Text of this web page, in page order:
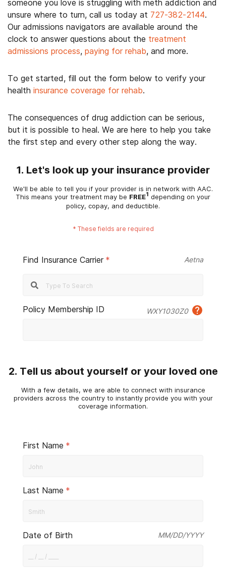
someone you love is struggling with meth addiction and
unsure where to turn, call us today at 727-382-2144.
Our admissions navigators are available around the
clock to answer questions about the treatment
admissions process, paying for rehab, and more.
To get started, fill out the form below to verify your
health insurance coverage for rehab.
The consequences of drug addiction can be serious,
but it is possible to heal. We are here to help you take
the first step and every other step along the way.
1. Let's look up your insurance provider
We'll be able to tell you if your provider is in network with AAC.
This means your treatment may be FREE1 depending on your
policy, copay, and deductible.
* These fields are required
Find Insurance Carrier * Aetna
Policy Membership ID WXY1030Z0
2. Tell us about yourself or your loved one
With a few details, we are able to connect with insurance
providers across the country to instantly provide you with your
coverage information.
First Name *
Last Name *
Date of Birth MM/DD/YYYY